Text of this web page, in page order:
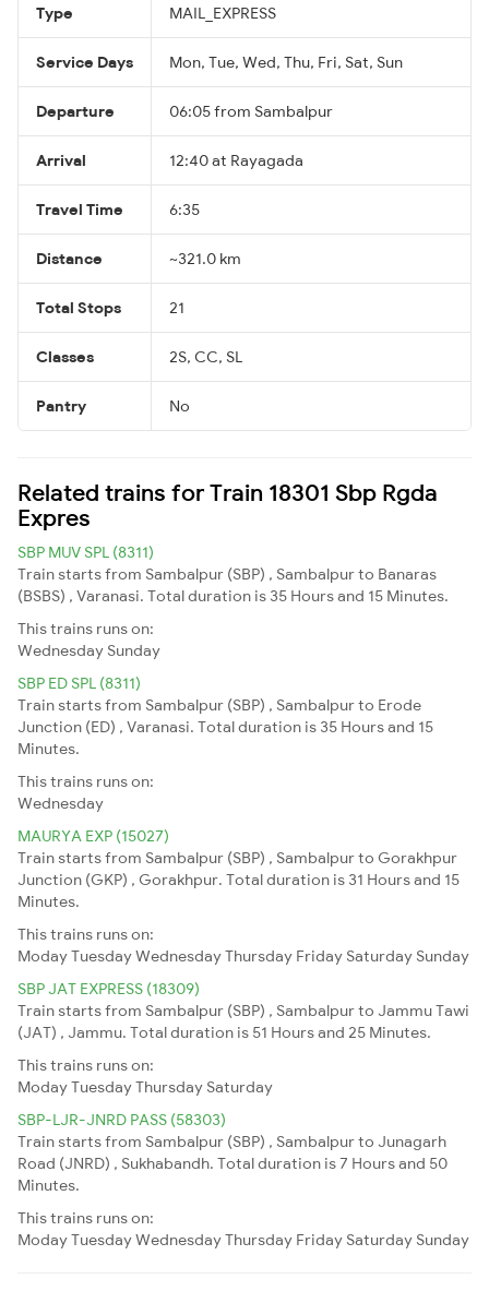
Type MAIL_EXPRESS
Service Days Mon, Tue, Wed, Thu, Fri, Sat, Sun
Departure 06:05 from Sambalpur
Arrival 12:40 at Rayagada
Travel Time 6:35
Distance ~321.0 km
Total Stops 21
Classes 2S, CC, SL
Pantry No
Related trains for Train 18301 Sbp Rgda
Expres
SBP MUV SPL (8311)
Train starts from Sambalpur (SBP) , Sambalpur to Banaras
(BSBS) , Varanasi. Total duration is 35 Hours and 15 Minutes.
This trains runs on:
Wednesday Sunday
SBP ED SPL (8311)
Train starts from Sambalpur (SBP) , Sambalpur to Erode
Junction (ED) , Varanasi. Total duration is 35 Hours and 15
Minutes.
This trains runs on:
Wednesday
MAURYA EXP (15027)
Train starts from Sambalpur (SBP) , Sambalpur to Gorakhpur
Junction (GKP) , Gorakhpur. Total duration is 31 Hours and 15
Minutes.
This trains runs on:
ModayTuesdayWednesdayThursday Friday Saturday Sunday
SBP JAT EXPRESS (18309)
Train starts from Sambalpur (SBP) , Sambalpur to Jammu Tawi
(JAT) , Jammu. Total duration is 51 Hours and 25 Minutes.
This trains runs on:
ModayTuesdayThursday Saturday
SBP-LJR-JNRD PASS (58303)
Train starts from Sambalpur (SBP) , Sambalpur to Junagarh
Road (JNRD) , Sukhabandh. Total duration is 7 Hours and 50
Minutes.
This trains runs on:
ModayTuesdayWednesdayThursday Friday Saturday Sunday